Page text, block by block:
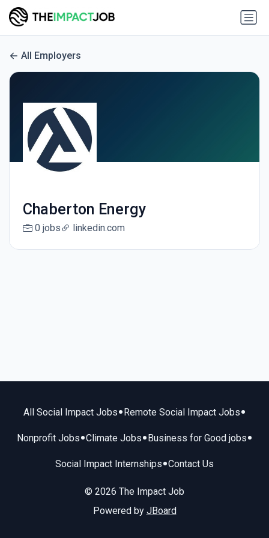
All Employers
Chaberton Energy
0 jobs linkedin.com
All Social Impact Jobs• Remote Social Impact Jobs•
Nonprofit Jobs•Climate Jobs• Business for Good jobs•
Social Impact Internships•Contact Us
© 2026 The Impact Job
Powered by JBoard